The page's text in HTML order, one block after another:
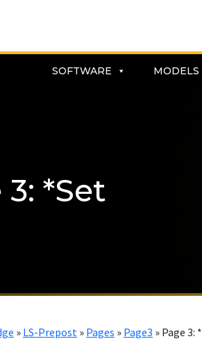
SOFTWARE MODELS
3: *Set
» LS-Prepost » Pages » Page3 » Page 3: